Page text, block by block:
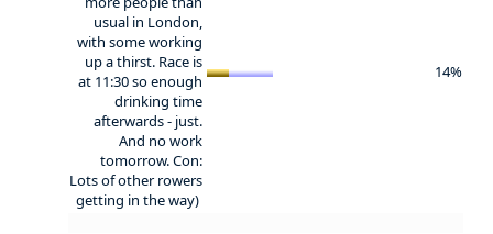
usual in London,
with some working
up a thirst. Race is
at 11:30 so enough
drinking time
afterwards - just.
And no work
tomorrow. Con:
Lots of other rowers
getting in the way)
14%